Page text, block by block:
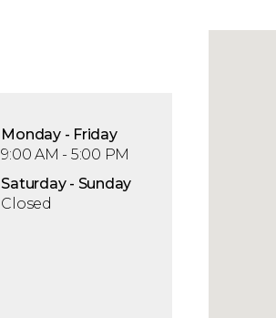
Monday- Friday
9:00 AM - 5:00 PM
Saturday- Sunday
Closed